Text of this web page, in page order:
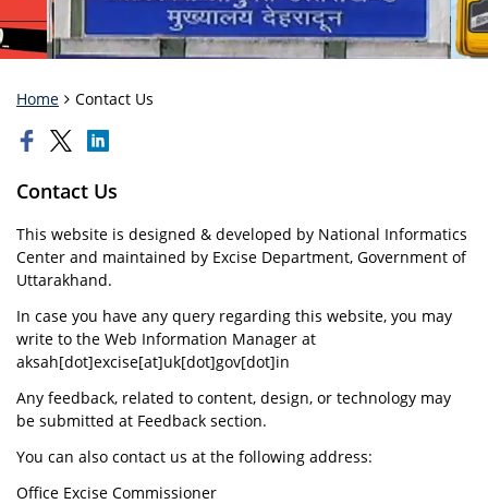
Home Contact Us
Contact Us
This website is designed & developed by National Informatics
Center and maintained by Excise Department, Government of
Uttarakhand.
In case you have any query regarding this website, you may
write to the Web Information Manager at
aksah[dot]excise[at]uk[dot]gov[dot]in
Any feedback, related to content, design, or technology may
be submitted at Feedback section.
You can also contact us at the following address:
Office Excise Commissioner